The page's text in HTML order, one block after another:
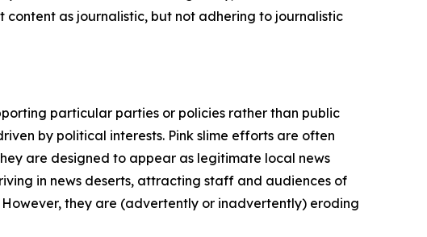
content as journalistic, but not adhering to journalistic
particular parties or policies rather than public
by political interests. Pink slime efforts are often
are designed to appear as legitimate local news
in news deserts, attracting staff and audiences of
they are (advertently or inadvertently) eroding